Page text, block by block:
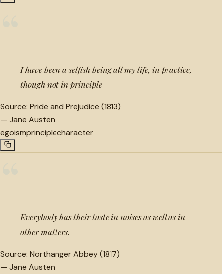
I have been a selfish being all my life, in practice,
though not in principle
Source: Pride and Prejudice (1813)
— Jane Austen
egoismprinciplecharacter
Everybody has their taste in noises as well as in
other matters.
Source: Northanger Abbey (1817)
— Jane Austen